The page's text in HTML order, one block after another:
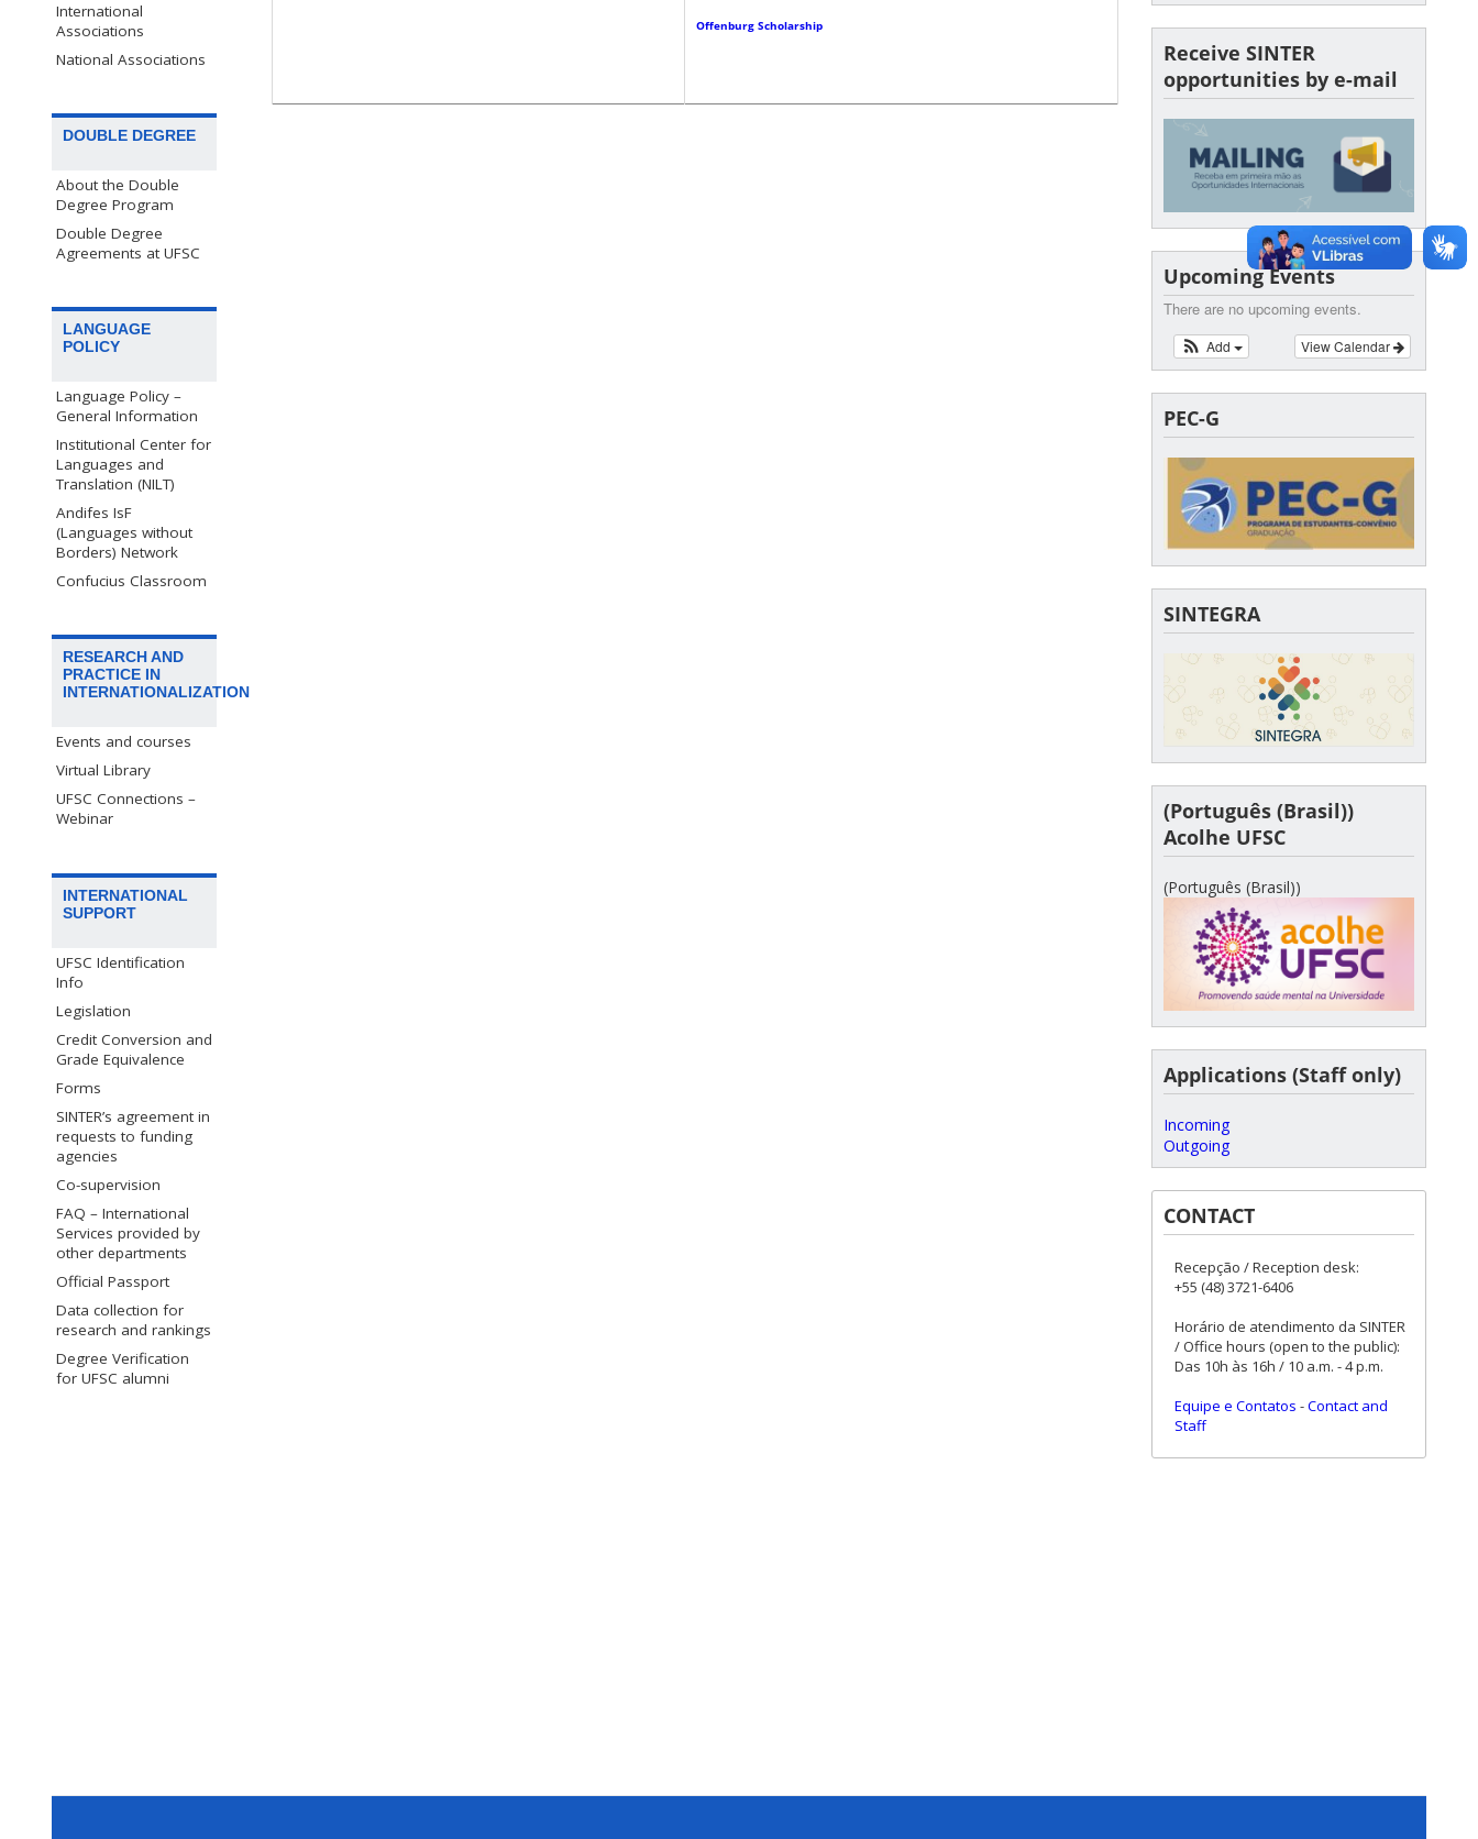
International
Associations
National Associations
DOUBLE DEGREE
About the Double
Degree Program
Double Degree
Agreements at UFSC
LANGUAGE
POLICY
Language Policy –
General Information
Institutional Center for
Languages and
Translation (NILT)
Andifes IsF
(Languages without
Borders) Network
Confucius Classroom
RESEARCH AND
PRACTICE IN
INTERNATIONALIZATION
Events and courses
Virtual Library
UFSC Connections –
Webinar
INTERNATIONAL
SUPPORT
UFSC Identification
Info
Legislation
Credit Conversion and
Grade Equivalence
Forms
SINTER’s agreement in
requests to funding
agencies
Co-supervision
FAQ – International
Services provided by
other departments
Official Passport
Data collection for
research and rankings
Degree Verification
for UFSC alumni
Offenburg Scholarship
Receive SINTER
opportunities by e-mail
Upcoming Events
There are no upcoming events.
View Calendar
Add
PEC-G
SINTEGRA
(Português (Brasil))
Acolhe UFSC
(Português (Brasil))
Applications (Staff only)
Incoming
Outgoing
CONTACT
Recepção / Reception desk:
+55 (48) 3721-6406
Horário de atendimento da SINTER
/ Office hours (open to the public):
Das 10h às 16h / 10 a.m. - 4 p.m.
Equipe e Contatos -Contact and
Staff